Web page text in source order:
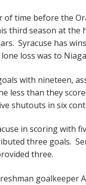
of time before the
third season at the
Syracuse has
loss was to
with nineteen,
less than they
shutouts in six
in scoring with
three goals.
three.
goalkeeper